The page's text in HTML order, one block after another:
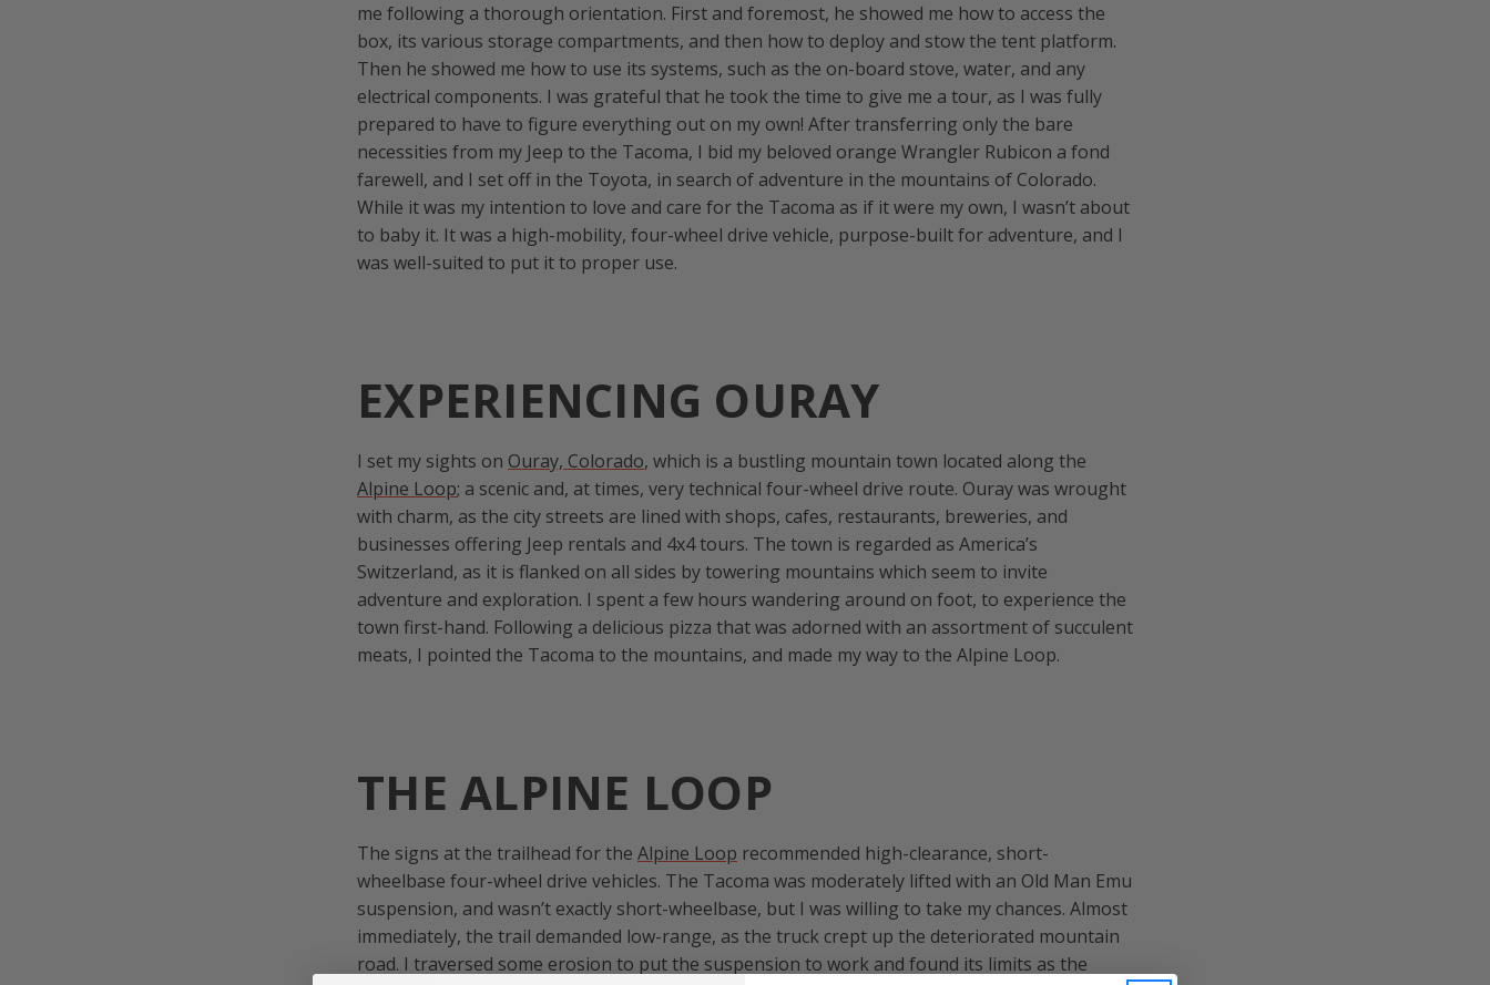
me following a thorough orientation. First and foremost, he showed me how to access the
box, its various storage compartments, and then how to deploy and stow the tent platform.
Then he showed me how to use its systems, such as the on-board stove, water, and any
electrical components. I was grateful that he took the time to give me a tour, as I was fully
prepared to have to figure everything out on my own! After transferring only the bare
necessities from my Jeep to the Tacoma, I bid my beloved orange Wrangler Rubicon a fond
farewell, and I set off in the Toyota, in search of adventure in the mountains of Colorado.
While it was my intention to love and care for the Tacoma as if it were my own, I wasn’t about
to baby it. It was a high-mobility, four-wheel drive vehicle, purpose-built for adventure, and I
was well-suited to put it to proper use.
EXPERIENCING OURAY
I set my sights on Ouray, Colorado, which is a bustling mountain town located along the
Alpine Loop; a scenic and, at times, very technical four-wheel drive route. Ouray was wrought
with charm, as the city streets are lined with shops, cafes, restaurants, breweries, and
businesses offering Jeep rentals and 4x4 tours. The town is regarded as America’s
Switzerland, as it is flanked on all sides by towering mountains which seem to invite
adventure and exploration. I spent a few hours wandering around on foot, to experience the
town first-hand. Following a delicious pizza that was adorned with an assortment of succulent
meats, I pointed the Tacoma to the mountains, and made my way to the Alpine Loop.
THE ALPINE LOOP
The signs at the trailhead for the Alpine Loop recommended high-clearance, short-
wheelbase four-wheel drive vehicles. The Tacoma was moderately lifted with an Old Man Emu
suspension, and wasn’t exactly short-wheelbase, but I was willing to take my chances. Almost
immediately, the trail demanded low-range, as the truck crept up the deteriorated mountain
road. I traversed some erosion to put the suspension to work and found its limits as the